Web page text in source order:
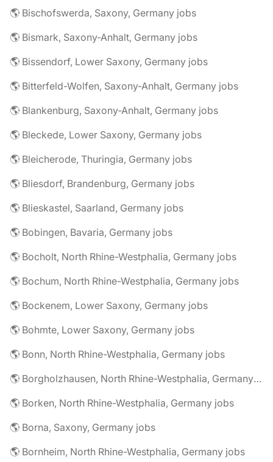
🌎 Bischofswerda, Saxony, Germany jobs
🌎 Bismark, Saxony-Anhalt, Germany jobs
🌎 Bissendorf, Lower Saxony, Germany jobs
🌎 Bitterfeld-Wolfen, Saxony-Anhalt, Germany jobs
🌎 Blankenburg, Saxony-Anhalt, Germany jobs
🌎 Bleckede, Lower Saxony, Germany jobs
🌎 Bleicherode, Thuringia, Germany jobs
🌎 Bliesdorf, Brandenburg, Germany jobs
🌎 Blieskastel, Saarland, Germany jobs
🌎 Bobingen, Bavaria, Germany jobs
🌎 Bocholt, North Rhine-Westphalia, Germany jobs
🌎 Bochum, North Rhine-Westphalia, Germany jobs
🌎 Bockenem, Lower Saxony, Germany jobs
🌎 Bohmte, Lower Saxony, Germany jobs
🌎 Bonn, North Rhine-Westphalia, Germany jobs
🌎 Borgholzhausen, North Rhine-Westphalia, Germany jobs
🌎 Borken, North Rhine-Westphalia, Germany jobs
🌎 Borna, Saxony, Germany jobs
🌎 Bornheim, North Rhine-Westphalia, Germany jobs